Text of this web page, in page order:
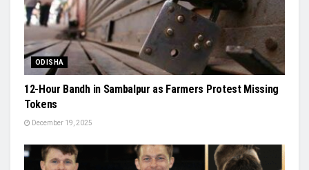
ODISHA
12-Hour Bandh in Sambalpur as Farmers Protest Missing
Tokens
December 19, 2025